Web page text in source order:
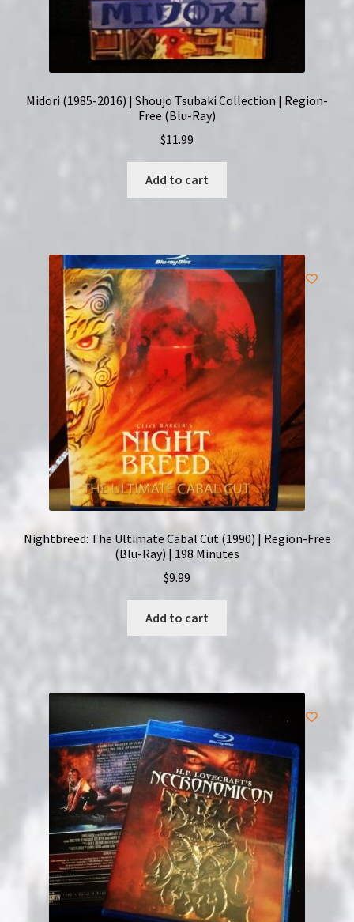
Midori (1985-2016) | Shoujo Tsubaki Collection | Region-
Free (Blu-Ray)
$11.99
Add to cart
Nightbreed: The Ultimate Cabal Cut (1990) | Region-Free
(Blu-Ray) | 198 Minutes
$9.99
Add to cart